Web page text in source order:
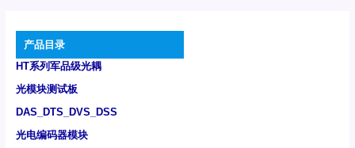
产品目录
HT系列军品级光耦
光模块测试板
DAS_DTS_DVS_DSS
光电编码器模块